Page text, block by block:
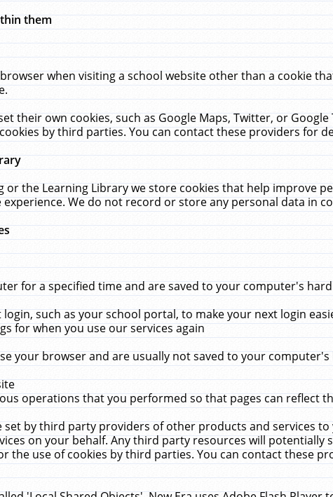
them
when visiting a school website other than a cookie
their own cookies, such as Google Maps, Twitter, or
by third parties. You can contact these providers for
or the Learning Library we store cookies that help improve
We do not record or store any personal data in
for a specified time and are saved to your computer's
such as your school portal, to make your next login
for when you use our services again
your browser and are usually not saved to your computer's
operations that you performed so that pages can reflect
set by third party providers of other products and services
on your behalf. Any third party resources will potentially
the use of cookies by third parties. You can contact these